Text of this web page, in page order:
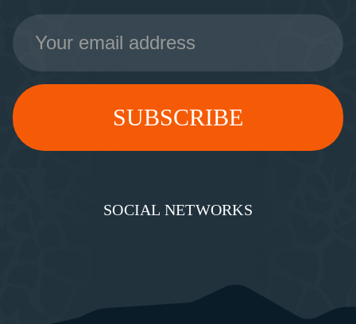
Email
Address
SOCIAL NETWORKS